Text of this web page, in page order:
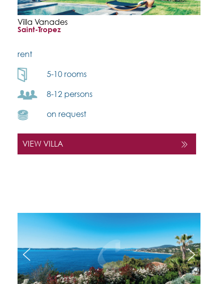
Villa Vanades
Saint-Tropez
rent
5-10 rooms
8-12 persons
on request
VIEW VILLA